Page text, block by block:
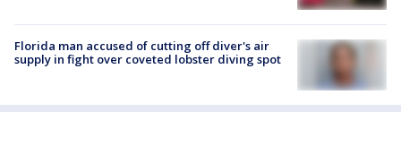
Florida man accused of cutting off diver's air
supply in fight over coveted lobster diving spot